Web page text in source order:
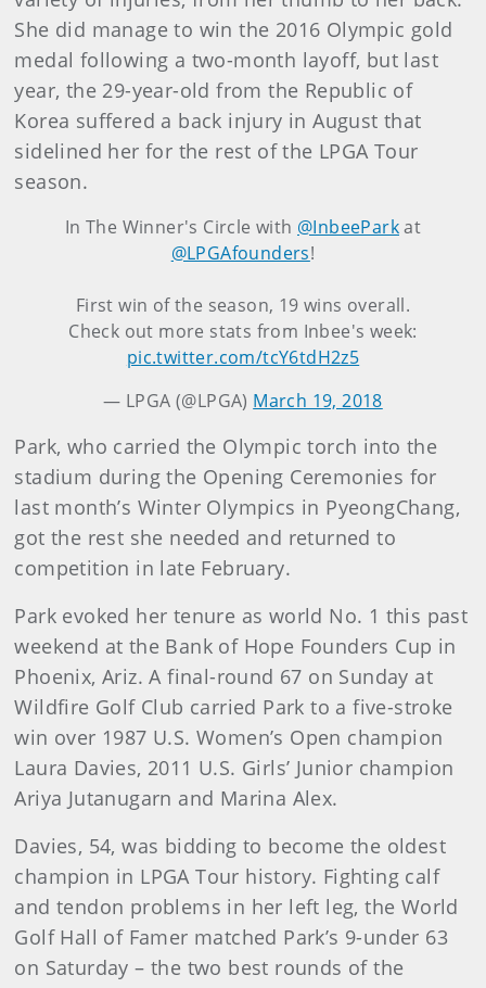
She did manage to win the 2016 Olympic gold
medal following a two-month layoff, but last
year, the 29-year-old from the Republic of
Korea suffered a back injury in August that
sidelined her for the rest of the LPGA Tour
season.
In The Winner's Circle with @InbeeParkat
@LPGAfounders!
First win of the season, 19 wins overall.
Check out more stats from Inbee's week:
pic.twitter.com/tcY6tdH2z5
— LPGA (@LPGA) March 19, 2018
Park, who carried the Olympic torch into the
stadium during the Opening Ceremonies for
last month’s Winter Olympics in PyeongChang,
got the rest she needed and returned to
competition in late February.
Park evoked her tenure as world No. 1 this past
weekend at the Bank of Hope Founders Cup in
Phoenix, Ariz. A final-round 67 on Sunday at
Wildfire Golf Club carried Park to a five-stroke
win over 1987 U.S. Women’s Open champion
Laura Davies, 2011 U.S. Girls’ Junior champion
Ariya Jutanugarn and Marina Alex.
Davies, 54, was bidding to become the oldest
champion in LPGA Tour history. Fighting calf
and tendon problems in her left leg, the World
Golf Hall of Famer matched Park’s 9-under 63
on Saturday – the two best rounds of the